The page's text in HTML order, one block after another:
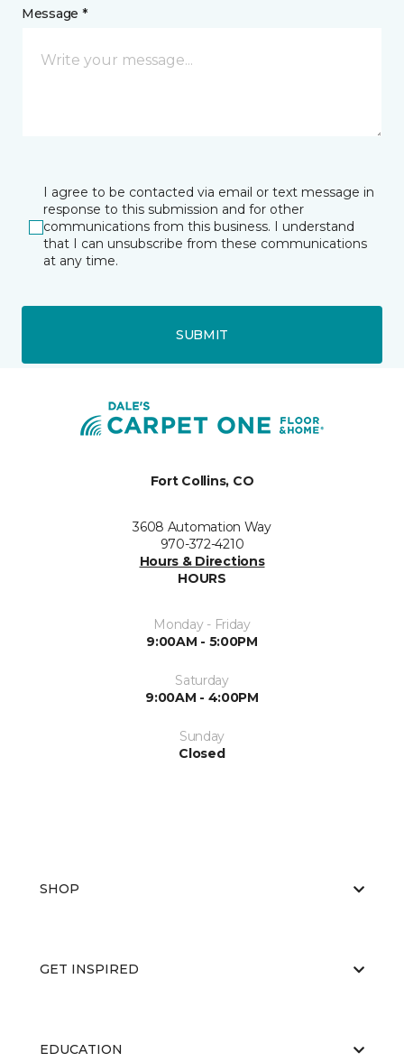
Message *
I agree to be contacted via email or text message in
response to this submission and for other
communications from this business. I understand
that I can unsubscribe from these communications
at any time.
SUBMIT
Fort Collins, CO
3608 Automation Way
970-372-4210
Hours & Directions
HOURS
Monday - Friday
9:00AM - 5:00PM
Saturday
9:00AM - 4:00PM
Sunday
Closed
SHOP
GET INSPIRED
EDUCATION